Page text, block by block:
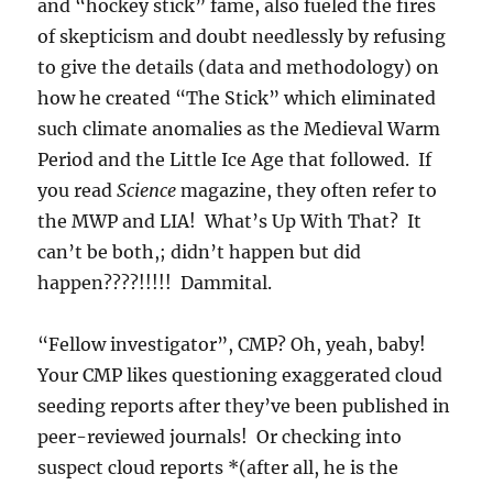
and “hockey stick” fame, also fueled the fires
of skepticism and doubt needlessly by refusing
to give the details (data and methodology) on
how he created “The Stick” which eliminated
such climate anomalies as the Medieval Warm
Period and the Little Ice Age that followed. If
you readScience magazine, they often refer to
the MWP and LIA! What’s Up With That? It
can’t be both,; didn’t happen but did
happen????!!!!! Dammital.
“Fellow investigator”, CMP? Oh, yeah, baby!
Your CMP likes questioning exaggerated cloud
seeding reports after they’ve been published in
peer-reviewed journals! Or checking into
suspect cloud reports *(after all, he is the